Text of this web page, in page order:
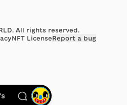
All rights reserved.
NFT LicenseReport a bug